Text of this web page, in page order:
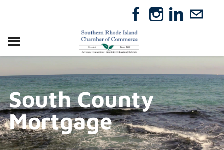
RELOCATE
ABOUT
MEMBERSHIP
EVENTS
DIRECTORY
GIFT CERTIFICATES
South County
Mortgage